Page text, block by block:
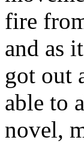
fire
and as
got out
able to
novel,